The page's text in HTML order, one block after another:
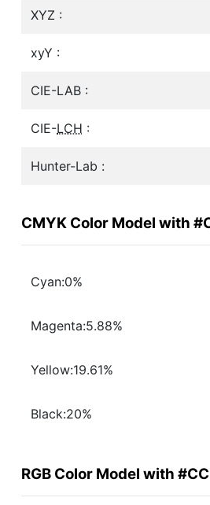
XYZ :
xyY :
CIE-LAB :
CIE-LCH :
Hunter-Lab :
CMYK Color Model with
Cyan:0%
Magenta:5.88%
Yellow:19.61%
Black:20%
RGB Color Model with